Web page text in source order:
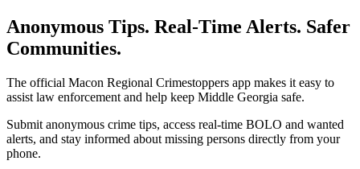
Anonymous Tips. Real-Time Alerts. Safer
Communities.
The official Macon Regional Crimestoppers app makes it easy to
assist law enforcement and help keep Middle Georgia safe.
Submit anonymous crime tips, access real-time BOLO and wanted
alerts, and stay informed about missing persons directly from your
phone.